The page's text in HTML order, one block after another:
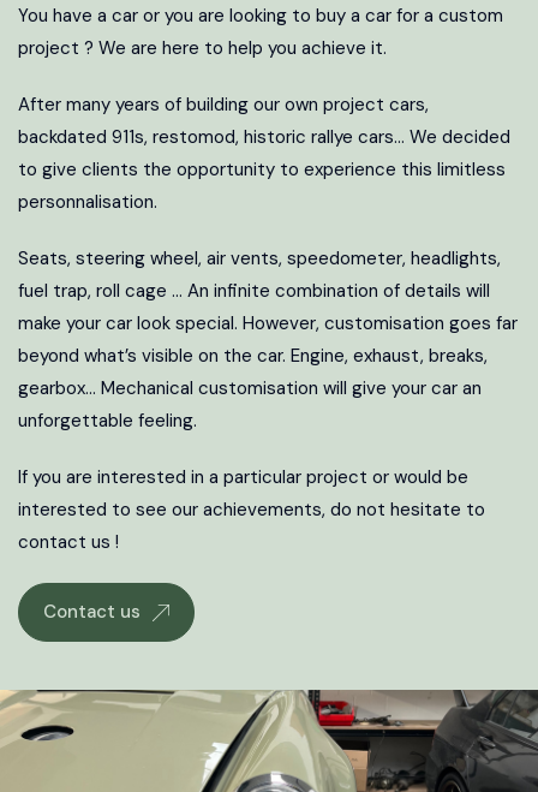
You have a car or you are looking to buy a car for a custom
project ? We are here to help you achieve it.
After many years of building our own project cars,
backdated 911s, restomod, historic rallye cars… We decided
to give clients the opportunity to experience this limitless
personnalisation.
Seats, steering wheel, air vents, speedometer, headlights,
fuel trap, roll cage … An infinite combination of details will
make your car look special. However, customisation goes far
beyond what’s visible on the car. Engine, exhaust, breaks,
gearbox… Mechanical customisation will give your car an
unforgettable feeling.
If you are interested in a particular project or would be
interested to see our achievements, do not hesitate to
contact us !
Contact us